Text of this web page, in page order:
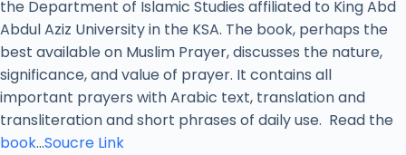
the Department of Islamic Studies affiliated to King Abd
Abdul Aziz University in the KSA. The book, perhaps the
best available on Muslim Prayer, discusses the nature,
significance, and value of prayer. It contains all
important prayers with Arabic text, translation and
transliteration and short phrases of daily use. Read the
book…Soucre Link